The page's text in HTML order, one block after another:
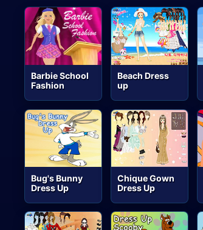
Barbie School
Fashion
Beach Dress
up
Bug's Bunny
Dress Up
Chique Gown
Dress Up